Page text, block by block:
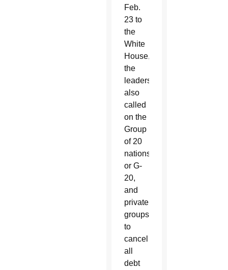
Feb.
23 to
the
White
House,
the
leaders
also
called
on the
Group
of 20
nations,
or G-
20,
and
private
groups
to
cancel
all
debt